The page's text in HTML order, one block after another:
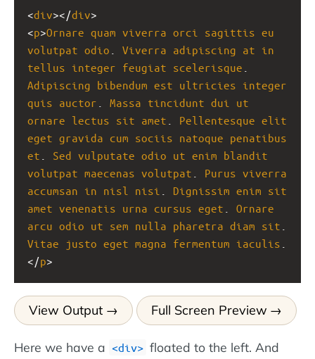
<div></div>
<p>Ornare quam viverra orci sagittis eu
volutpat odio Viverra adipiscing at in
tellus integer feugiat scelerisque
Adipiscing bibendum est ultricies integer
quis auctor Massa tincidunt dui
ut
ornare lectus sit amet Pellentesque elit
eget gravida cum sociis natoque penatibus
et
Sed vulputate odio ut enim blandit
volutpat maecenas volutpat Purus viverra
accumsan in nisl nisi Dignissim enim sit
amet venenatis urna cursus eget
Ornare
arcu odio ut sem nulla pharetra diam sit
Vitae
justo eget magna fermentum iaculis
</p>
View Output Full Screen Preview
Here we have a div
floated to the left. And